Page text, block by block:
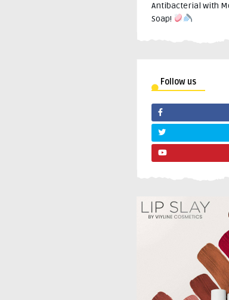
Antibacterial with
Soap!
Follow us